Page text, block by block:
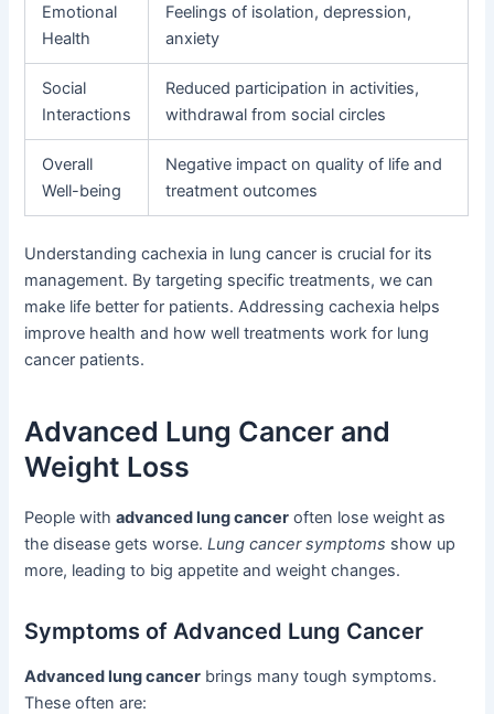
Emotional
Health
Feelings of isolation, depression,
anxiety
Social
Interactions
Reduced participation in activities,
withdrawal from social circles
Overall
Well-being
Negative impact on quality of life and
treatment outcomes
Understanding cachexia in lung cancer is crucial for its
management. By targeting specific treatments, we can
make life better for patients. Addressing cachexia helps
improve health and how well treatments work for lung
cancer patients.
Advanced Lung Cancer and
Weight Loss
People withadvanced lung cancer often lose weight as
the disease gets worse.Lung cancer symptoms show up
more, leading to big appetite and weight changes.
Symptoms of Advanced Lung Cancer
Advanced lung cancer brings many tough symptoms.
These often are: